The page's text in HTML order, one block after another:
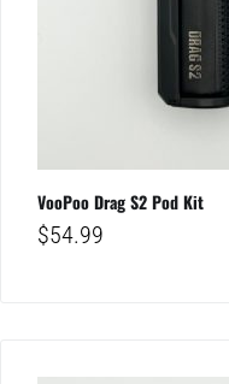
VooPoo Drag S2 Pod Kit
$54.99